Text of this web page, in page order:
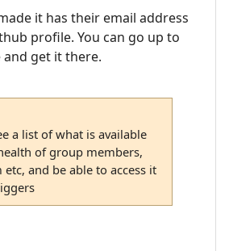
it has their email address
profile. You can go up to
get it there.
a list of what is available
of group members,
and be able to access it